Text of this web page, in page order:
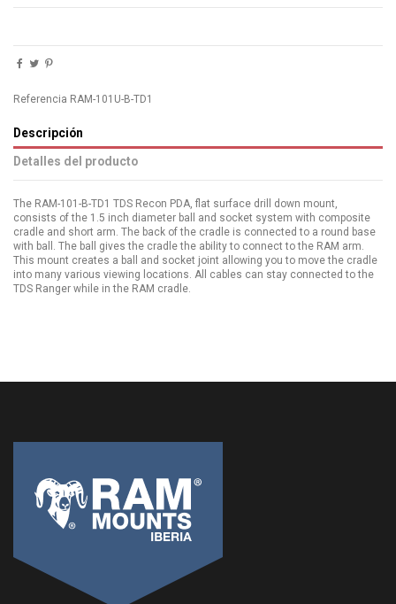
Referencia RAM-101U-B-TD1
Descripción
Detalles del producto
The RAM-101-B-TD1 TDS Recon PDA, flat surface drill down mount,
consists of the 1.5 inch diameter ball and socket system with composite
cradle and short arm. The back of the cradle is connected to a round base
with ball. The ball gives the cradle the ability to connect to the RAM arm.
This mount creates a ball and socket joint allowing you to move the cradle
into many various viewing locations. All cables can stay connected to the
TDS Ranger while in the RAM cradle.